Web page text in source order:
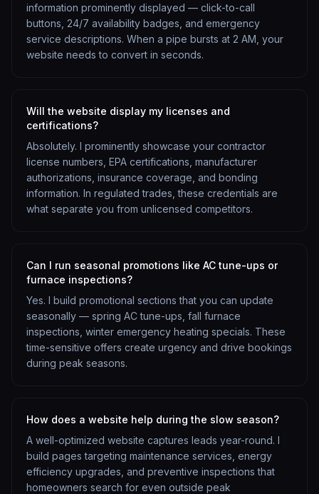
information prominently displayed — click-to-call
buttons, 24/7 availability badges, and emergency
service descriptions. When a pipe bursts at 2 AM, your
website needs to convert in seconds.
Will the website display my licenses and
certifications?
Absolutely. I prominently showcase your contractor
license numbers, EPA certifications, manufacturer
authorizations, insurance coverage, and bonding
information. In regulated trades, these credentials are
what separate you from unlicensed competitors.
Can I run seasonal promotions like AC tune-ups or
furnace inspections?
Yes. I build promotional sections that you can update
seasonally — spring AC tune-ups, fall furnace
inspections, winter emergency heating specials. These
time-sensitive offers create urgency and drive bookings
during peak seasons.
How does a website help during the slow season?
A well-optimized website captures leads year-round. I
build pages targeting maintenance services, energy
efficiency upgrades, and preventive inspections that
homeowners search for even outside peak